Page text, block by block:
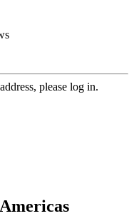
please log in.